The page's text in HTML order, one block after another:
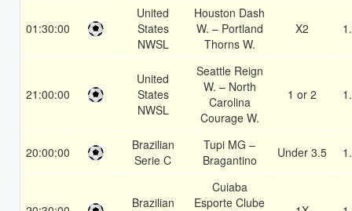
01:30:00
United
States
NWSL
Houston Dash
W. – Portland
Thorns W.
X2
21:00:00
United
States
NWSL
Seattle Reign
W. – North
Carolina
Courage W.
1 or 2
20:00:00
Brazilian
Serie C
Tupi MG –
Bragantino
Under 3.5
Brazilian
Cuiaba
Esporte Clube